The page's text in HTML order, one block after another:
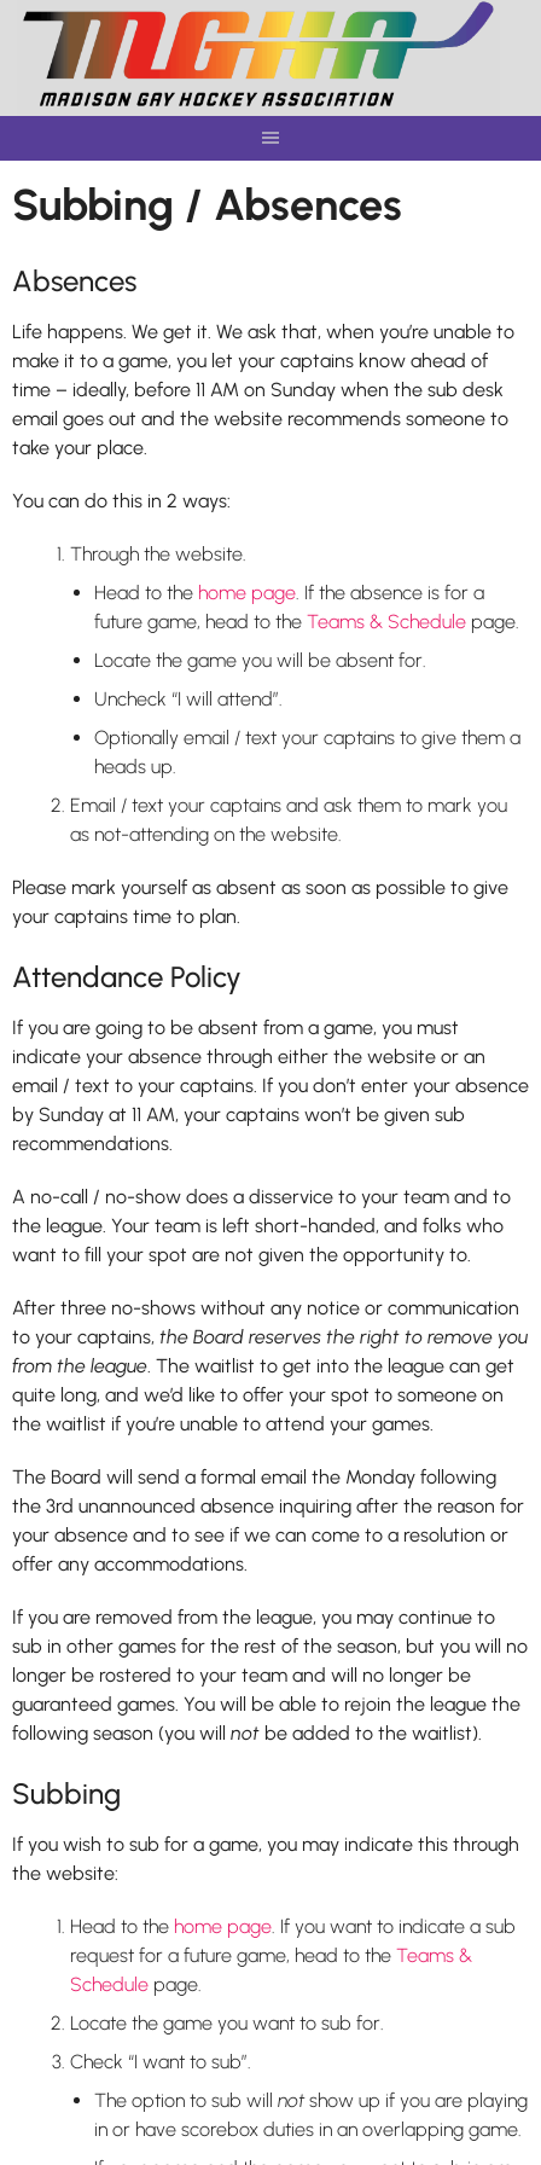
Skip
content
Subbing / Absences
Absences
Life happens. We get it. We ask that, when you’re unable to
make it to a game, you let your captains know ahead of
time – ideally, before 11 AM on Sunday when the sub desk
email goes out and the website recommends someone to
take your place.
You can do this in 2 ways:
Through the website.
Head to the home page. If the absence is for a
future game, head to the Teams & Schedule page.
Locate the game you will be absent for.
Uncheck “I will attend”.
Optionally email / text your captains to give them a
heads up.
Email / text your captains and ask them to mark you
as not-attending on the website.
Please mark yourself as absent as soon as possible to give
your captains time to plan.
Attendance Policy
If you are going to be absent from a game, you must
indicate your absence through either the website or an
email / text to your captains. If you don’t enter your absence
by Sunday at 11 AM, your captains won’t be given sub
recommendations.
A no-call / no-show does a disservice to your team and to
the league. Your team is left short-handed, and folks who
want to fill your spot are not given the opportunity to.
After three no-shows without any notice or communication
to your captains, the Board reserves the right to remove you
from the league. The waitlist to get into the league can get
quite long, and we’d like to offer your spot to someone on
the waitlist if you’re unable to attend your games.
The Board will send a formal email the Monday following
the 3rd unannounced absence inquiring after the reason for
your absence and to see if we can come to a resolution or
offer any accommodations.
If you are removed from the league, you may continue to
sub in other games for the rest of the season, but you will no
longer be rostered to your team and will no longer be
guaranteed games. You will be able to rejoin the league the
following season (you will not be added to the waitlist).
Subbing
If you wish to sub for a game, you may indicate this through
the website:
Head to the home page. If you want to indicate a sub
request for a future game, head to the Teams &
Schedule page.
Locate the game you want to sub for.
Check “I want to sub”.
The option to sub will notshow up if you are playing
in or have scorebox duties in an overlapping game.